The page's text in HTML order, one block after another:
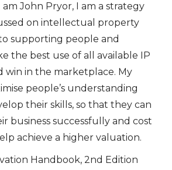
am John Pryor, I am a strategy
on intellectual property
supporting people and
the best use of all available IP
win in the marketplace. My
people’s understanding
their skills, so that they can
business successfully and cost
achieve a higher valuation.
Handbook, 2nd Edition